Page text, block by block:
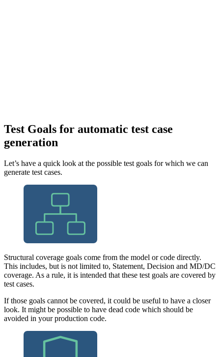
Test Goals for automatic test case
generation
Let’s have a quick look at the possible test goals for which we can
generate test cases.
Structural coverage goals come from the model or code directly.
This includes, but is not limited to, Statement, Decision and MD/DC
coverage. As a rule, it is intended that these test goals are covered by
test cases.
If those goals cannot be covered, it could be useful to have a closer
look. It might be possible to have dead code which should be
avoided in your production code.